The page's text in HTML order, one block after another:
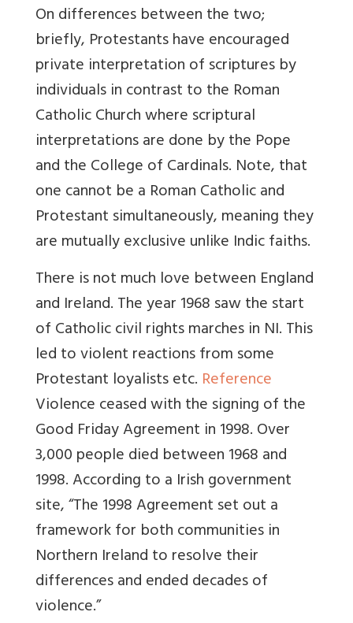
On differences between the two;
briefly, Protestants have encouraged
private interpretation of scriptures by
individuals in contrast to the Roman
Catholic Church where scriptural
interpretations are done by the Pope
and the College of Cardinals. Note, that
one cannot be a Roman Catholic and
Protestant simultaneously, meaning they
are mutually exclusive unlike Indic faiths.
There is not much love between England
and Ireland. The year1968 saw the start
of Catholic civil rights marches in NI. This
led to violent reactions from some
Protestant loyalists etc. Reference
Violence ceased with the signing of the
Good Friday Agreement in 1998. Over
3,000 people died between 1968 and
1998. According to a Irish government
site,“The 1998 Agreement set out a
framework for both communities in
Northern Ireland to resolve their
differences and ended decades of
violence.”